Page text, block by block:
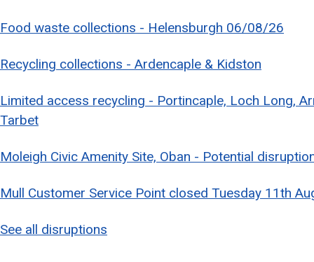
Food waste collections - Helensburgh 06/08/26
Recycling collections - Ardencaple & Kidston
Limited access recycling - Portincaple, Loch Long,
Tarbet
Moleigh Civic Amenity Site, Oban - Potential
Mull Customer Service Point closed Tuesday 11th
See all disruptions